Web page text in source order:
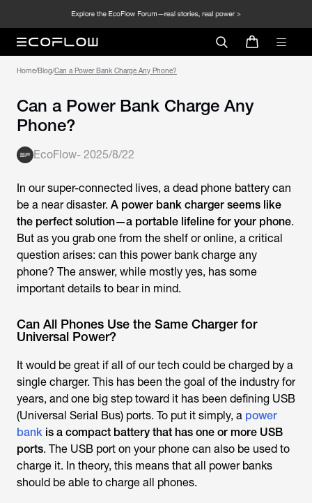
Home/Blog/Can a Power Bank Charge Any Phone?
Can a Power Bank Charge Any
Phone?
EcoFlow- 2025/8/22
In our super-connected lives, a dead phone battery can
be a near disaster. A power bank charger seems like
the perfect solution—a portable lifeline for your phone.
But as you grab one from the shelf or online, a critical
question arises: can this power bank charge any
phone? The answer, while mostly yes, has some
important details to bear in mind.
Can All Phones Use the Same Charger for
Universal Power?
It would be great if all of our tech could be charged by a
single charger. This has been the goal of the industry for
years, and one big step toward it has been defining USB
(Universal Serial Bus) ports. To put it simply, a power
bank is a compact battery that has one or more USB
ports. The USB port on your phone can also be used to
charge it. In theory, this means that all power banks
should be able to charge all phones.